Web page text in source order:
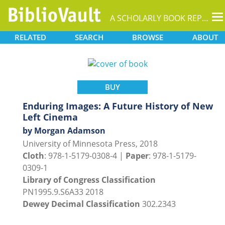
A SCHOLARLY BOOK REPOSITORY
RELATED SEARCH BROWSE ABOUT
BUY
Enduring Images: A Future History of New
Left Cinema
by Morgan Adamson
University of Minnesota Press, 2018
Cloth: 978-1-5179-0308-4 | Paper: 978-1-5179-
0309-1
Library of Congress Classification
PN1995.9.S6A33 2018
Dewey Decimal Classification 302.2343